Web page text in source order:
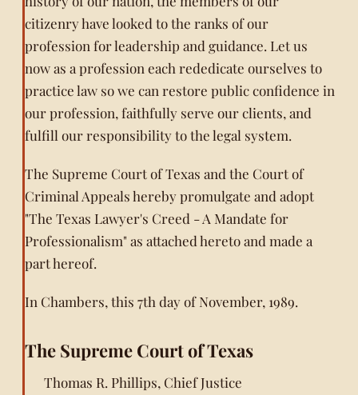
citizenry have looked to the ranks of our
profession for leadership and guidance. Let us
now as a profession each rededicate ourselves to
practice law so we can restore public confidence in
our profession, faithfully serve our clients, and
fulfill our responsibility to the legal system.
The Supreme Court of Texas and the Court of
Criminal Appeals hereby promulgate and adopt
"The Texas Lawyer's Creed - A Mandate for
Professionalism" as attached hereto and made a
part hereof.
In Chambers, this 7th day of November, 1989.
The Supreme Court of Texas
Thomas R. Phillips, Chief Justice